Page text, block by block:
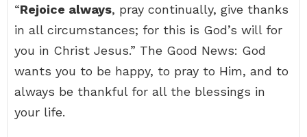
“Rejoice always, pray continually, give thanks
in all circumstances; for this is God’s will for
you in Christ Jesus.” The Good News: God
wants you to be happy, to pray to Him, and to
always be thankful for all the blessings in
your life.